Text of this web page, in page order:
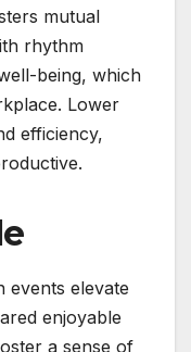
mutual
rhythm
being, which
Lower
efficiency,
elevate
enjoyable
a sense of